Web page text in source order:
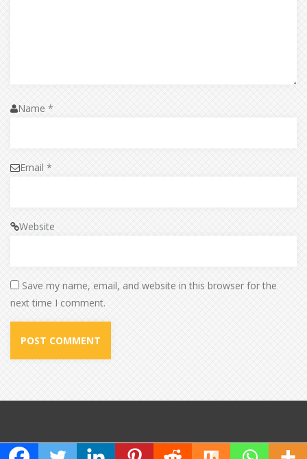
Name *
Email *
Website
Save my name, email, and website in this browser for the
next time I comment.